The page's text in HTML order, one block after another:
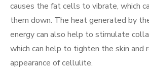
causes the fat cells to vibrate, which
them down. The heat generated by
energy can also help to stimulate
which can help to tighten the skin and
appearance of cellulite.